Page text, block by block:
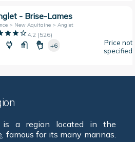
- Brise-Lames
> New Aquitaine > Anglet
4.2(526)
+6
Price not
specified
is a region located in the
, famous for its many marinas.